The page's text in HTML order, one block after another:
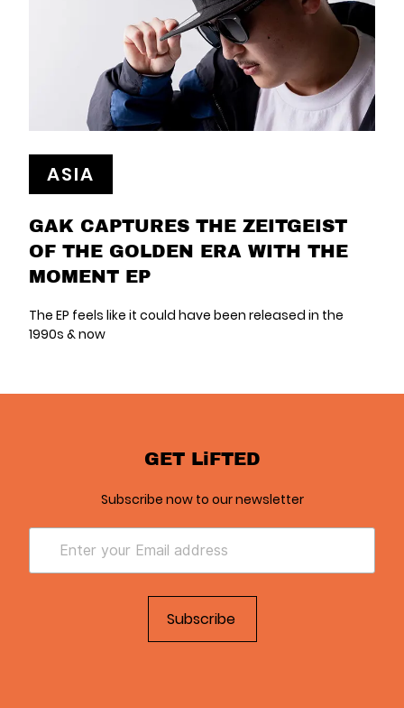
ASIA
GAK CAPTURES THE ZEITGEIST
OF THE GOLDEN ERA WITH THE
MOMENT EP
The EP feels like it could have been released in the
1990s & now
GET LiFTED
Subscribe now to our newsletter